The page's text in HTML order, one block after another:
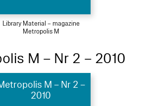
Library Material – magazine
Metropolis M
M – Nr 2 – 2010
M – Nr 2 –
2010